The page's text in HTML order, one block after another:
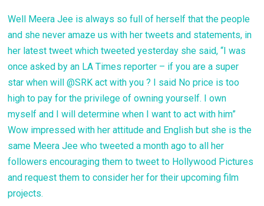
Well Meera Jee is always so full of herself that the people
and she never amaze us with her tweets and statements, in
her latest tweet which tweeted yesterday she said, “I was
once asked by an LA Times reporter – if you are a super
star when will @SRK act with you ? I said No price is too
high to pay for the privilege of owning yourself. I own
myself and I will determine when I want to act with him”
Wow impressed with her attitude and English but she is the
same Meera Jee who tweeted a month ago to all her
followers encouraging them to tweet to Hollywood Pictures
and request them to consider her for their upcoming film
projects.